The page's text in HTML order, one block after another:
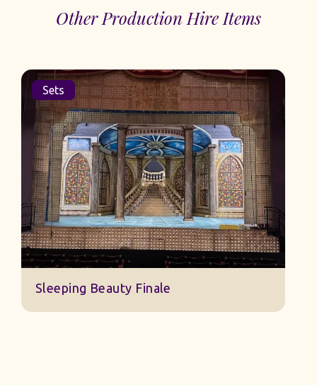
Other Production Hire Items
Sets
Sleeping Beauty Finale